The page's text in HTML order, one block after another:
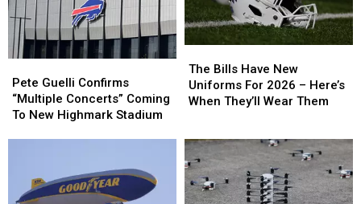
Guelli
Confirms
“Multiple
Highmark
Pete Guelli Confirms
“Multiple Concerts” Coming
To New Highmark Stadium
Guelli
Confirms
“Multiple
New
Highmark
Bills
Have
New
2026
–
Here’s
When
The Bills Have New
Uniforms For 2026 – Here’s
When They’ll Wear Them
Bills
Have
New
2026
–
Here’s
When